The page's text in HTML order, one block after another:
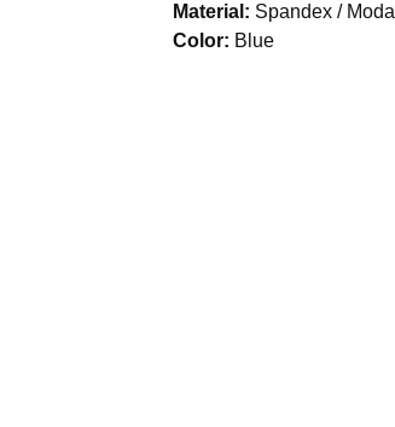
Material: Spandex / Modal
Color: Blue